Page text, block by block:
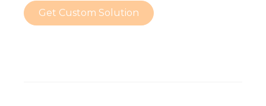
Get Custom Solution